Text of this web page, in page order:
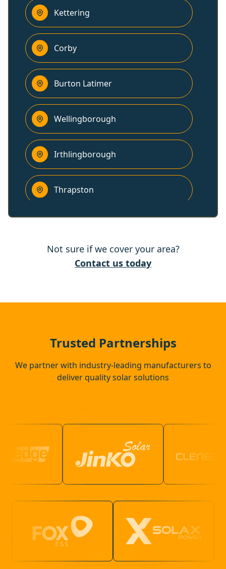
Kettering
Corby
Burton Latimer
Wellingborough
Irthlingborough
Thrapston
Raunds
Not sure if we cover your area?
Contact us today
Trusted Partnerships
We partner with industry-leading manufacturers to
deliver quality solar solutions